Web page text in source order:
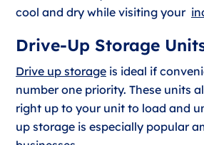
cool and dry while visiting your
Drive-Up Storage
Drive up storage is ideal if
number one priority. These units
right up to your unit to load and
up storage is especially popular